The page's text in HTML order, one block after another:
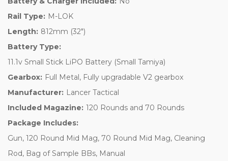
Rail Type: M-LOK
Length: 812mm (32")
Battery Type:
11.1v Small Stick LiPO Battery (Small Tamiya)
Gearbox: Full Metal, Fully upgradable V2 gearbox
Manufacturer: Lancer Tactical
Included Magazine: 120 Rounds and 70 Rounds
Package Includes:
Gun, 120 Round Mid Mag, 70 Round Mid Mag, Cleaning
Rod, Bag of Sample BBs, Manual